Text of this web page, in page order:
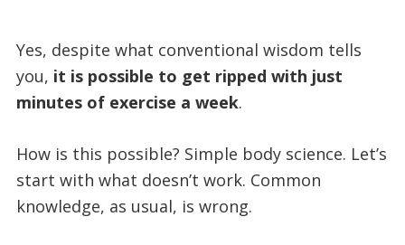
Yes, despite what conventional wisdom tells
you, it is possible to get ripped with just
minutes of exercise a week.
How is this possible? Simple body science. Let’s
start with what doesn’t work. Common
knowledge, as usual, is wrong.